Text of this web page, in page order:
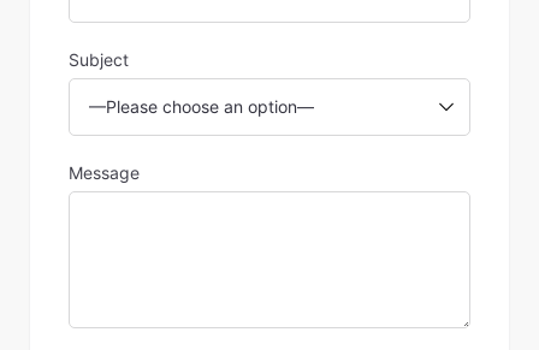
Subject
Message